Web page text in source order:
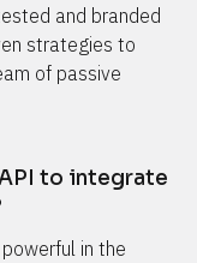
and branded
strategies to
of passive
to integrate
in the